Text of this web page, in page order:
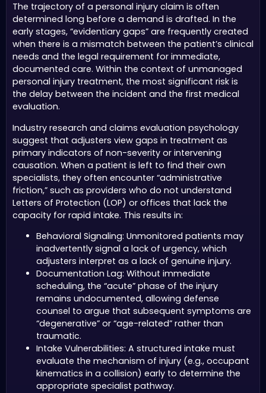
The trajectory of a personal injury claim is often
determined long before a demand is drafted. In the
early stages, “evidentiary gaps” are frequently created
when there is a mismatch between the patient’s clinical
needs and the legal requirement for immediate,
documented care. Within the context of unmanaged
personal injury treatment, the most significant risk is
the delay between the incident and the first medical
evaluation.
Industry research and claims evaluation psychology
suggest that adjusters view gaps in treatment as
primary indicators of non-severity or intervening
causation. When a patient is left to find their own
specialists, they often encounter “administrative
friction,” such as providers who do not understand
Letters of Protection (LOP) or offices that lack the
capacity for rapid intake. This results in:
Behavioral Signaling: Unmonitored patients may
inadvertently signal a lack of urgency, which
adjusters interpret as a lack of genuine injury.
Documentation Lag: Without immediate
scheduling, the “acute” phase of the injury
remains undocumented, allowing defense
counsel to argue that subsequent symptoms are
“degenerative” or “age-related” rather than
traumatic.
Intake Vulnerabilities: A structured intake must
evaluate the mechanism of injury (e.g., occupant
kinematics in a collision) early to determine the
appropriate specialist pathway.